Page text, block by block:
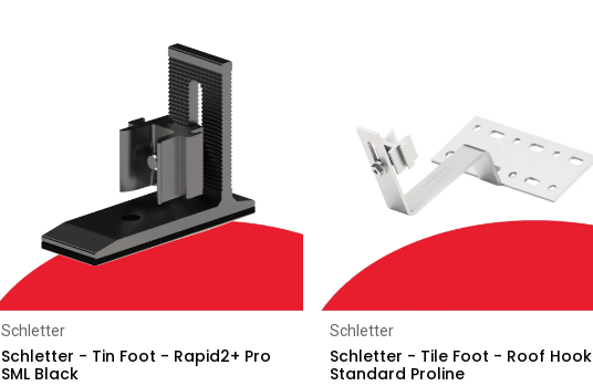
Schletter
Schletter - Tin Foot - Rapid2+ Pro
SML Black
Schletter
Schletter - Tile Foot - Roof Hook
Standard Proline